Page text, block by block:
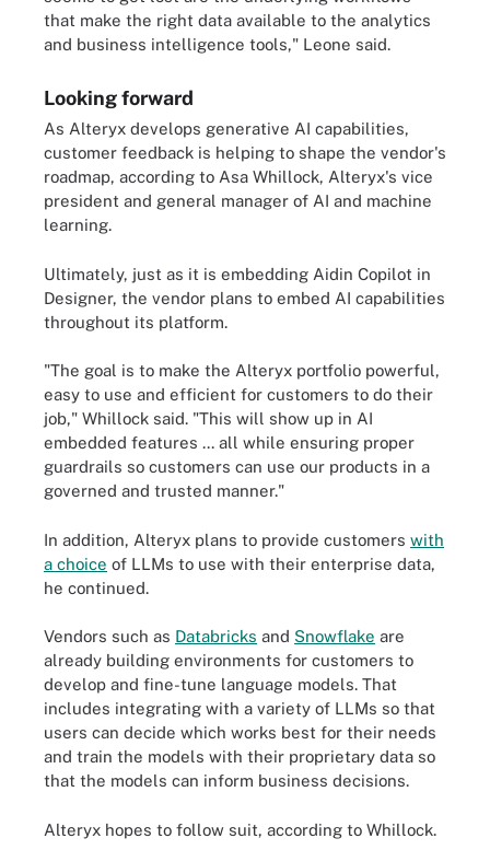
that make the right data available to the analytics
and business intelligence tools," Leone said.
Looking forward
As Alteryx develops generative AI capabilities,
customer feedback is helping to shape the vendor's
roadmap, according to Asa Whillock, Alteryx's vice
president and general manager of AI and machine
learning.
Ultimately, just as it is embedding Aidin Copilot in
Designer, the vendor plans to embed AI capabilities
throughout its platform.
"The goal is to make the Alteryx portfolio powerful,
easy to use and efficient for customers to do their
job," Whillock said. "This will show up in AI
embedded features ... all while ensuring proper
guardrails so customers can use our products in a
governed and trusted manner."
In addition, Alteryx plans to provide customers with
a choice of LLMs to use with their enterprise data,
he continued.
Vendors such as Databricks and Snowflake are
already building environments for customers to
develop and fine-tune language models. That
includes integrating with a variety of LLMs so that
users can decide which works best for their needs
and train the models with their proprietary data so
that the models can inform business decisions.
Alteryx hopes to follow suit, according to Whillock.